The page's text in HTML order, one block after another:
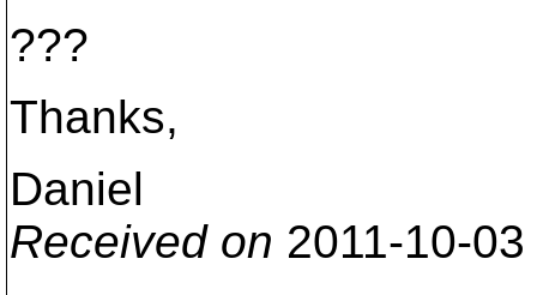
???
Thanks,
Daniel
Received on 2011-10-